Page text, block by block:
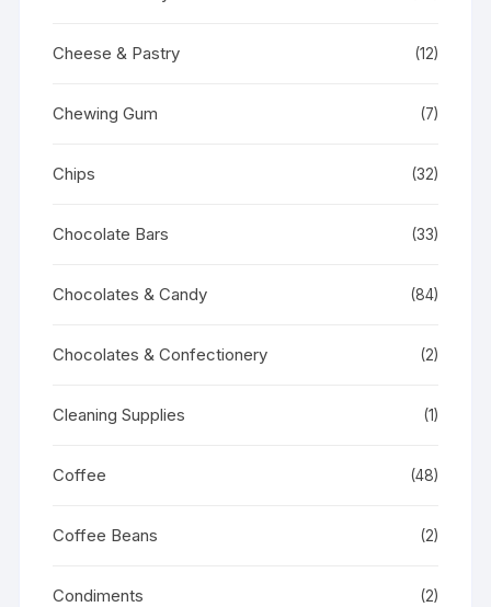
Cheese & Pastry (12)
Chewing Gum (7)
Chips (32)
Chocolate Bars (33)
Chocolates & Candy (84)
Chocolates & Confectionery (2)
Cleaning Supplies (1)
Coffee (48)
Coffee Beans (2)
Condiments (2)